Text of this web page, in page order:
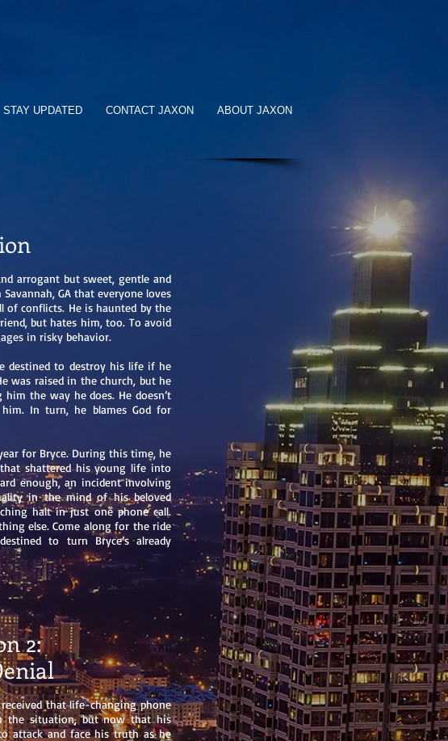
STAY UPDATED CONTACT JAXON ABOUT JAXON
arrogant but sweet, gentle and
GA that everyone loves
of conflicts. He is haunted by the
but hates him, too. To avoid
in risky behavior.
destined to destroy his life if he
was raised in the church, but he
him the way he does. He doesn’t
In turn, he blames God for
for Bryce. During this time, he
shattered his young life into
enough, an incident involving
in the mind of his beloved
halt in just one phone call.
else. Come along for the ride
to turn Bryce’s already
2:
that life-changing phone
the situation, but now that his
attack and face his truth as he